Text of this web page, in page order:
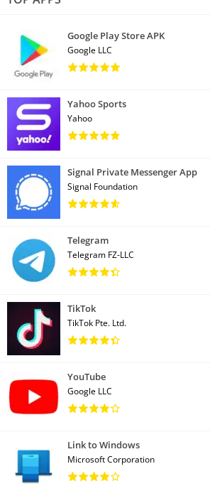
Google Play Store APK
Google LLC
Yahoo Sports
Yahoo
Signal Private Messenger App
Signal Foundation
Telegram
Telegram FZ-LLC
TikTok
TikTok Pte. Ltd.
YouTube
Google LLC
Link to Windows
Microsoft Corporation